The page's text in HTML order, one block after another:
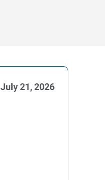
July 21, 2026